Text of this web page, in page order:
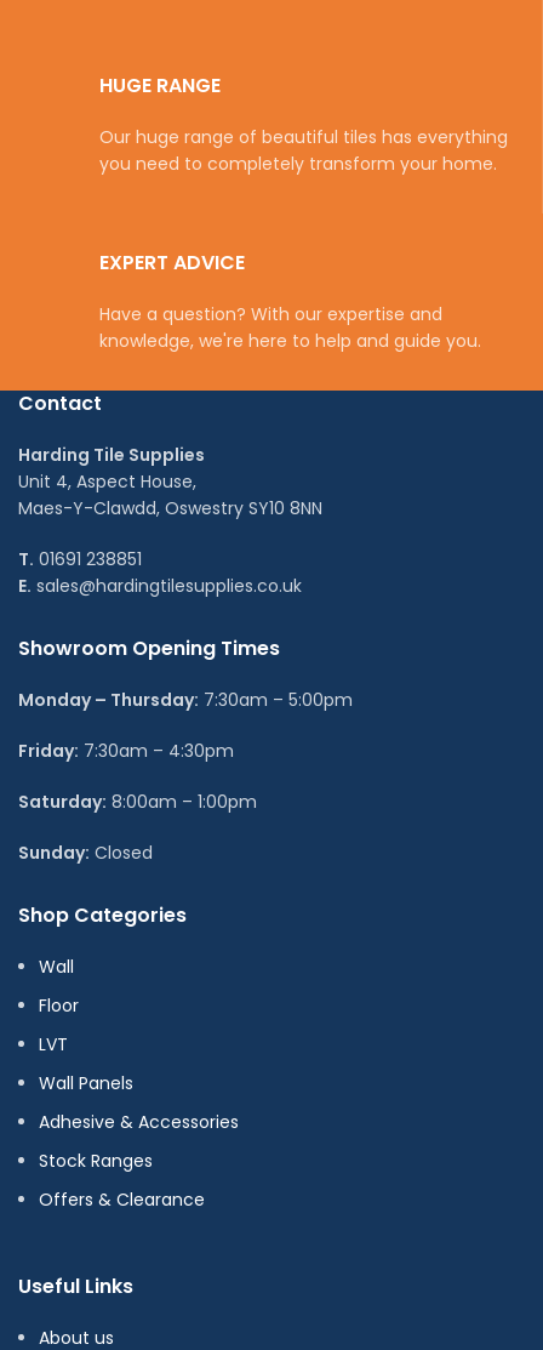
HUGE RANGE
Our huge range of beautiful tiles has everything
you need to completely transform your home.
EXPERT ADVICE
Have a question? With our expertise and
knowledge, we're here to help and guide you.
Contact
Harding Tile Supplies
Unit 4, Aspect House,
Maes-Y-Clawdd, Oswestry SY10 8NN
T. 01691 238851
E. sales@hardingtilesupplies.co.uk
Showroom Opening Times
Monday – Thursday: 7:30am – 5:00pm
Friday: 7:30am – 4:30pm
Saturday: 8:00am – 1:00pm
Sunday: Closed
Shop Categories
Wall
Floor
LVT
Wall Panels
Adhesive & Accessories
Stock Ranges
Offers & Clearance
Useful Links
About us